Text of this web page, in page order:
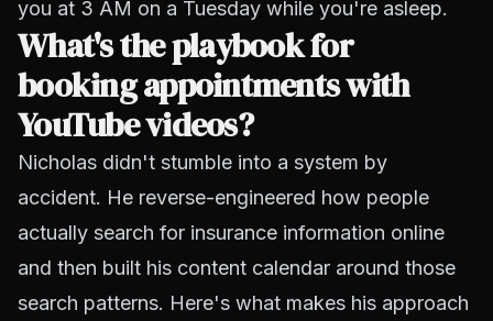
you at 3 AM on a Tuesday while you're asleep.
What's the playbook for
booking appointments with
YouTube videos?
Nicholas didn't stumble into a system by
accident. He reverse-engineered how people
actually search for insurance information online
and then built his content calendar around those
search patterns. Here's what makes his approach